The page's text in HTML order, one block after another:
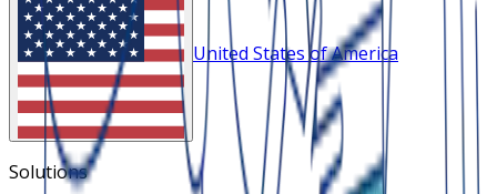
United States of America
Solutions